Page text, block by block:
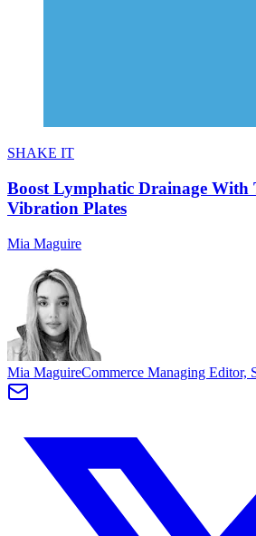
SHAKE IT
Boost Lymphatic Drainage With
Vibration Plates
Mia Maguire
Mia MaguireCommerce Managing Editor,